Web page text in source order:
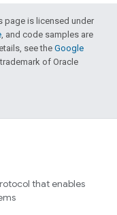
page is licensed under
, and code samples are
see theGoogle
of Oracle
that enables